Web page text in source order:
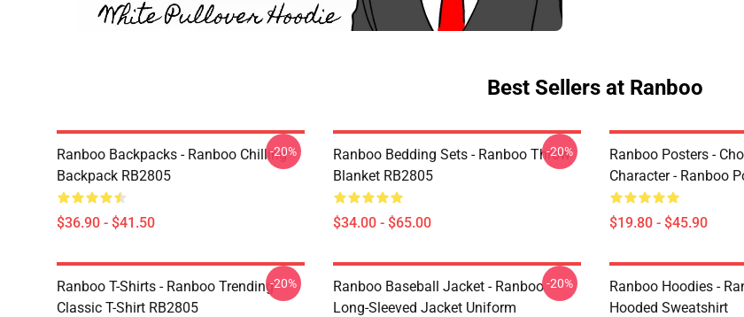
Best Sellers at Ranboo
Ranboo Backpacks - Ranboo Chilling
Backpack RB2805
$36.90 - $41.50
-20%
Ranboo Bedding Sets - Ranboo Throw
Blanket RB2805
$34.00 - $65.00
-20%
Ranboo Posters -
Character - Ranboo
$19.80 - $45.90
Ranboo T-Shirts - Ranboo Trending
Classic T-Shirt RB2805
-20%
Ranboo Baseball Jacket - Ranboo
Long-Sleeved Jacket Uniform
-20%
Ranboo Hoodies -
Hooded Sweatshirt